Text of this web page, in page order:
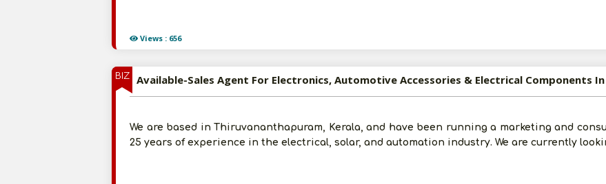
Views : 656
BIZ Available-Sales Agent For Electronics, Automotive Accessories & Electrical Components
We are based in Thiruvananthapuram, Kerala, and have been running a marketing and
25 years of experience in the electrical, solar, and automation industry. We are currently